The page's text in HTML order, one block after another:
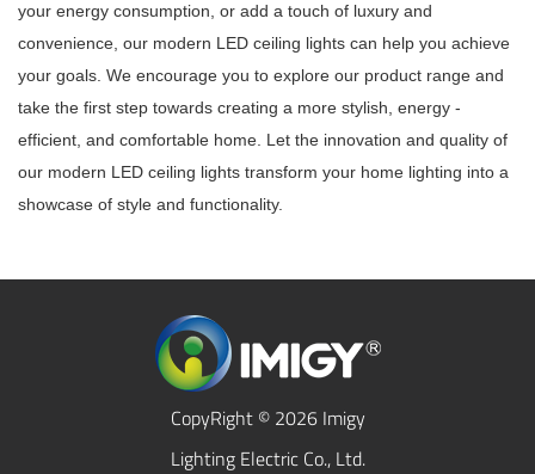
your energy consumption, or add a touch of luxury and
convenience, our modern LED ceiling lights can help you achieve
your goals. We encourage you to explore our product range and
take the first step towards creating a more stylish, energy -
efficient, and comfortable home. Let the innovation and quality of
our modern LED ceiling lights transform your home lighting into a
showcase of style and functionality.
CopyRight © 2026 Imigy
Lighting Electric Co., Ltd.